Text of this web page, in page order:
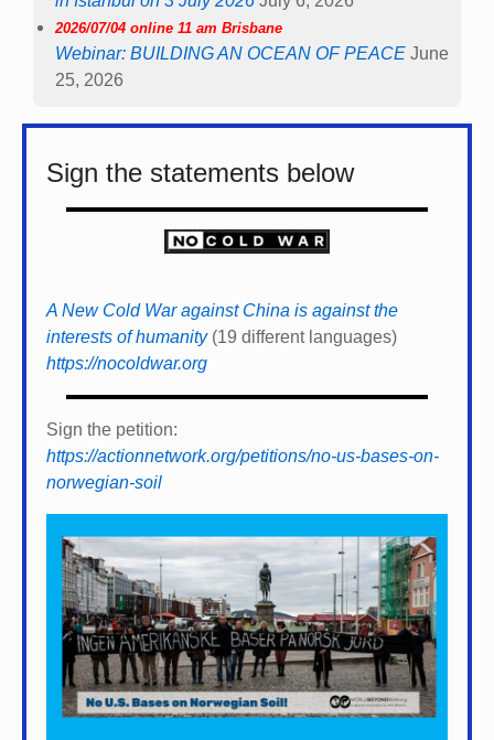
2026/07/04 online 11 am Brisbane
Webinar: BUILDING AN OCEAN OF PEACE June
25, 2026
Sign the statements below
A New Cold War against China is against the
interests of humanity(19 different languages)
https://nocoldwar.org
Sign the petition:
https://actionnetwork.org/petitions/no-us-bases-on-
norwegian-soil